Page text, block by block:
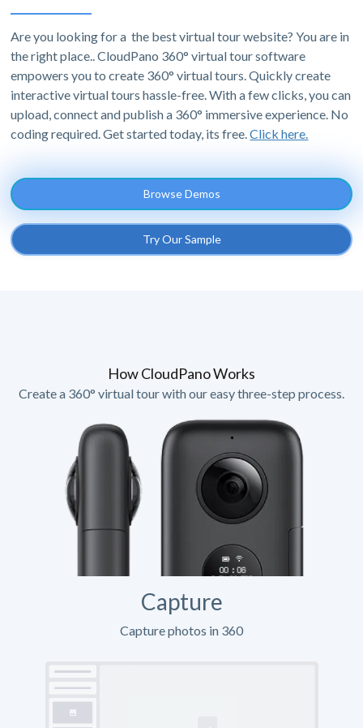
Are you looking for a the best virtual tour website? You are in
the right place.. CloudPano 360° virtual tour software
empowers you to create 360° virtual tours. Quickly create
interactive virtual tours hassle-free. With a few clicks, you can
upload, connect and publish a 360° immersive experience. No
coding required. Get started today, its free.Click here.
Browse Demos
Try Our Sample
How CloudPano Works
Create a 360° virtual tour with our easy three-step process.
Capture
Capture photos in 360